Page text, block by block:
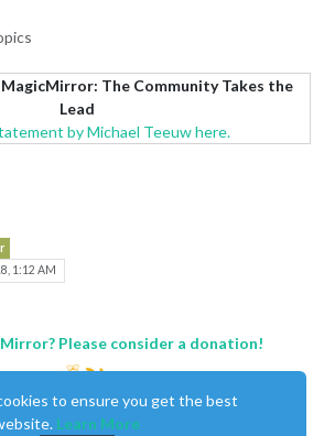
The Community Takes the
Lead
by Michael Teeuw here.
1:12 AM
Please consider a donation!
to ensure you get the best
Learn More